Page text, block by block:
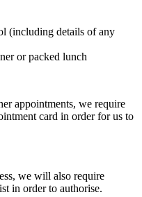
(including details of any
or packed lunch
appointments, we require
card in order for us to
we will also require
in order to authorise.